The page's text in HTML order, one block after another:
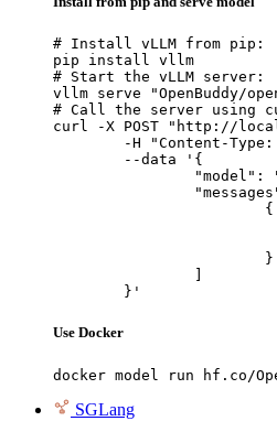
# Install vLLM from pip:
pip install vllm
# Start the vLLM server:
vllm serve "OpenBuddy/
# Call the server using
curl -X POST "http://
	}'
Use Docker
docker model run hf.co/
SGLang